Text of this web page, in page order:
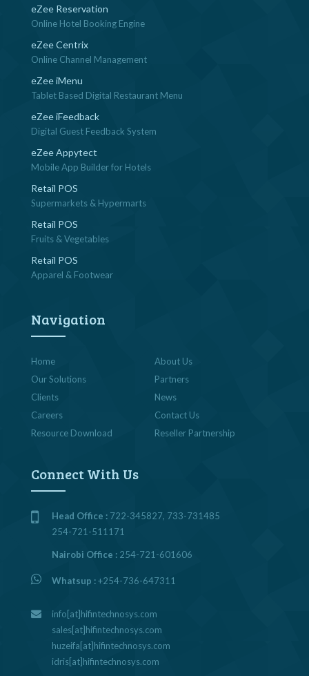
eZee Reservation
Online Hotel Booking Engine
eZee Centrix
Online Channel Management
eZee iMenu
Tablet Based Digital Restaurant Menu
eZee iFeedback
Digital Guest Feedback System
eZee Appytect
Mobile App Builder for Hotels
Retail POS
Supermarkets & Hypermarts
Retail POS
Fruits & Vegetables
Retail POS
Apparel & Footwear
Navigation
Home
About Us
Our Solutions
Partners
Clients
News
Careers
Contact Us
Resource Download
Reseller Partnership
Connect With Us
Head Office : 722-345827, 733-731485
254-721-511171
Nairobi Office : 254-721-601606
Whatsup :+254-736-647311
info[at]hifintechnosys.com
sales[at]hifintechnosys.com
huzeifa[at]hifintechnosys.com
idris[at]hifintechnosys.com